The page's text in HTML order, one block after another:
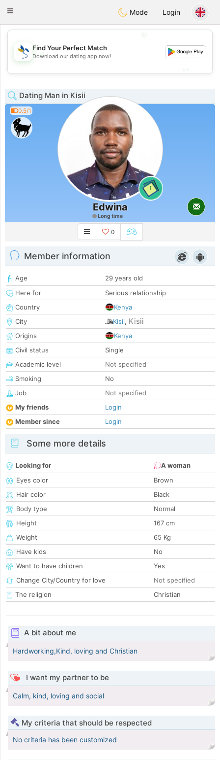
SvenskaDating
Toggle
Mode Login
💕
Find Your Perfect Match
Download our dating app now!
Dating Man in Kisii
0.5/1
1
Edwina
Long time
0
Member information
Age
29 years old
Here for
Serious relationship
Country
Kenya
City
Kisii, Kisii
Origins
Kenya
Civil status
Single
Academic level
Not specified
Smoking
No
Job
Not specified
My friends
Login
Member since
Login
Some more details
Looking for
A woman
Eyes color
Brown
Hair color
Black
Body type
Normal
Height
167 cm
Weight
65 Kg
Have kids
No
Want to have children
Yes
Change City/Country for love
Not specified
The religion
Christian
A bit about me
Hardworking,Kind, loving and Christian
I want my partner to be
Calm, kind, loving and social
My criteria that should be respected
No criteria has been customized